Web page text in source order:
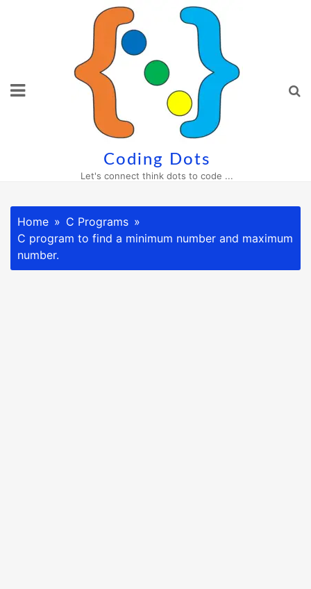
Coding Dots
Let's connect think dots to code ...
Home
C Programs
C program to find a minimum number and maximum
number.